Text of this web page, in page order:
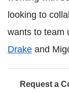
looking to
wants to team
Drake and
Request a